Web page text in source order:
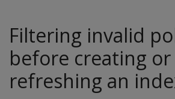
Filtering invalid
before creating or
refreshing an